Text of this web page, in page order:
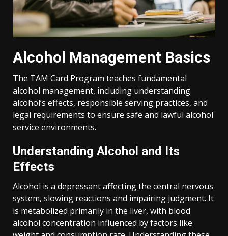
Alcohol Management Basics
The TAM Card Program teaches fundamental
alcohol management, including understanding
alcohol’s effects, responsible serving practices, and
legal requirements to ensure safe and lawful alcohol
service environments.
Understanding Alcohol and Its
Effects
Alcohol is a depressant affecting the central nervous
system, slowing reactions and impairing judgment. It
is metabolized primarily in the liver, with blood
alcohol concentration influenced by factors like